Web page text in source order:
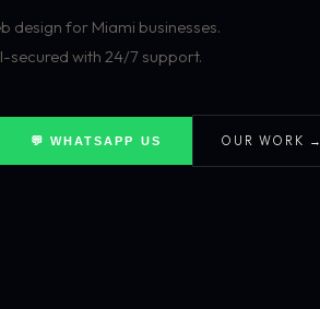
design for Miami businesses.
with 24/7 support.
💬 WHATSAPP US OUR WORK →